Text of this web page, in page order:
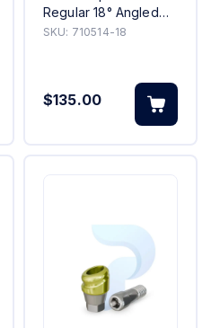
Regular 18° Angled
Abutment 4mm
SKU: 710514-18
$135.00